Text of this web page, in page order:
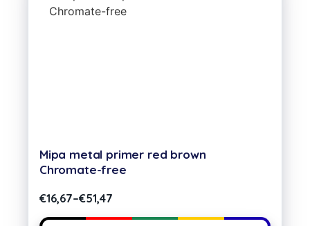
Mipa metal primer red brown
Chromate-free
€16,67–€51,47